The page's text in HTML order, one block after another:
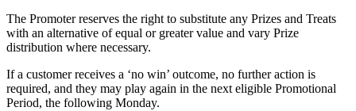
The Promoter reserves the right to substitute any Prizes and Treats
with an alternative of equal or greater value and vary Prize
distribution where necessary.
If a customer receives a ‘no win’ outcome, no further action is
required, and they may play again in the next eligible Promotional
Period, the following Monday.